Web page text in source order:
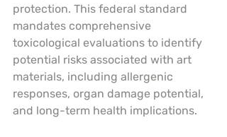
protection. This federal standard
mandates comprehensive
toxicological evaluations to identify
potential risks associated with art
materials, including allergenic
responses, organ damage potential,
and long-term health implications.